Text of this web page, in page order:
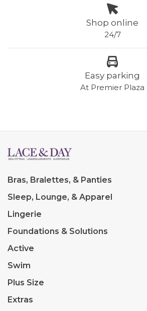
Shop online
24/7
Easy parking
At Premier Plaza
Bras, Bralettes, & Panties
Sleep, Lounge, & Apparel
Lingerie
Foundations & Solutions
Active
Swim
Plus Size
Extras